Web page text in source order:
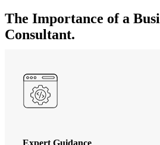
The Importance of a
Consultant.
Expert Guidance